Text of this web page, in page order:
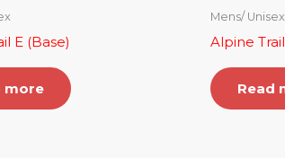
E (Base)
more
Mens/ Unisex
Alpine Trail
Read